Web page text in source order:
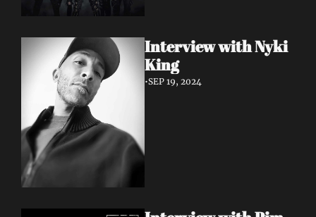
Interview with Nyki
King
•SEP 19, 2024